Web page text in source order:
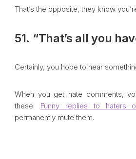
That’s the opposite, they know
51. “That’s all you
Certainly, you hope to hear
When you get hate comments,
these: Funny replies to haters
permanently mute them.